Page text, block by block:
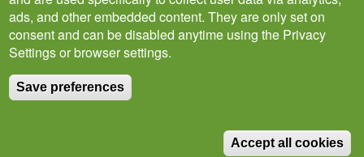
Follow
@___brc___
(BRC).
ads, and other embedded content. They are only set on
consent and can be disabled anytime using the Privacy
Settings or browser settings.
Save preferences
Accept all cookies